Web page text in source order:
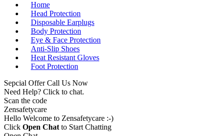
Home
Head Protection
Disposable Earplugs
Body Protection
Eye & Face Protection
Anti-Slip Shoes
Heat Resistant Gloves
Foot Protection
Sepcial Offer Call Us Now
Need Help? Click to chat.
Scan the code
Zensafetycare
Hello Welcome to Zensafetycare :-)
Click Open Chat to Start Chatting